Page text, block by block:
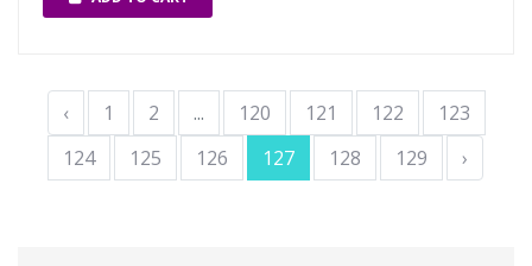
‹ 1 2 ... 120 121 122
123
124
125 126 127 128 129 ›